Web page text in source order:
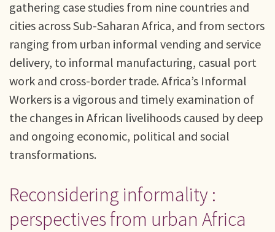
gathering case studies from nine countries and
cities across Sub-Saharan Africa, and from sectors
ranging from urban informal vending and service
delivery, to informal manufacturing, casual port
work and cross-border trade. Africa’s Informal
Workers is a vigorous and timely examination of
the changes in African livelihoods caused by deep
and ongoing economic, political and social
transformations.
Reconsidering informality :
perspectives from urban Africa